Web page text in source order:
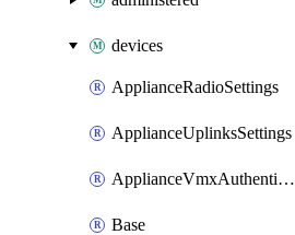
devices
ApplianceRadioSettings
ApplianceUplinksSettings
ApplianceVmxAuthenticationToken
Base